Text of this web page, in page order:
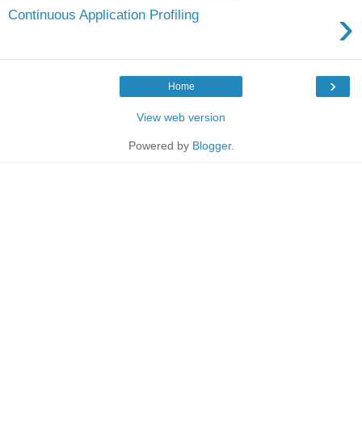
Continuous Application Profiling ›
›
Home
View web version
Powered by Blogger.